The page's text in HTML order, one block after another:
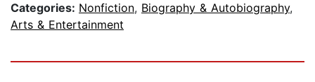
Categories: Nonfiction, Biography & Autobiography,
Arts & Entertainment